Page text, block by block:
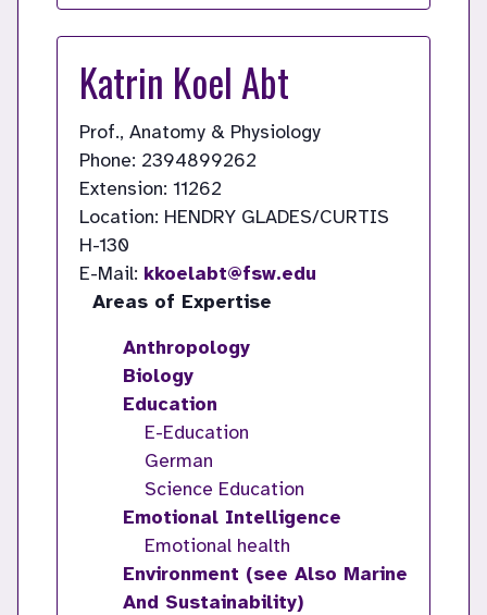
Katrin Koel Abt
Prof., Anatomy & Physiology
Phone: 2394899262
Extension: 11262
Location: HENDRY GLADES/CURTIS
H-130
E-Mail: kkoelabt@fsw.edu
Areas of Expertise
Anthropology
Biology
Education
E-Education
German
Science Education
Emotional Intelligence
Emotional health
Environment (see Also Marine
And Sustainability)